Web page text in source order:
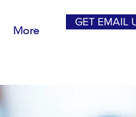
More
GET EMAIL